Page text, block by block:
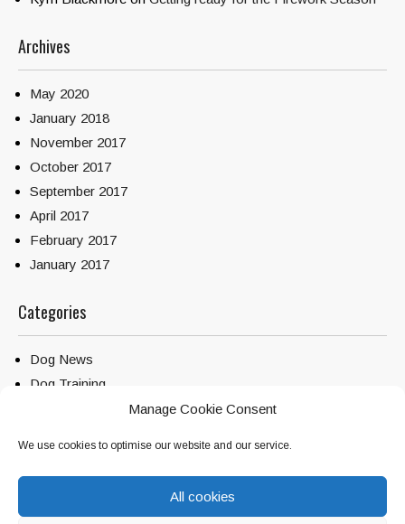
Manage Cookie Consent
We use cookies to optimise our website and our service.
All cookies
Archives
May 2020
January 2018
November 2017
October 2017
September 2017
April 2017
February 2017
January 2017
Categories
Dog News
Dog Training